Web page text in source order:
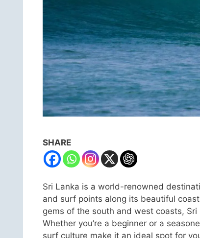
SHARE
Sri Lanka is a world-renowned
and surf points along its beautiful
gems of the south and west coasts,
Whether you’re a beginner or a
surf culture make it an ideal spot for